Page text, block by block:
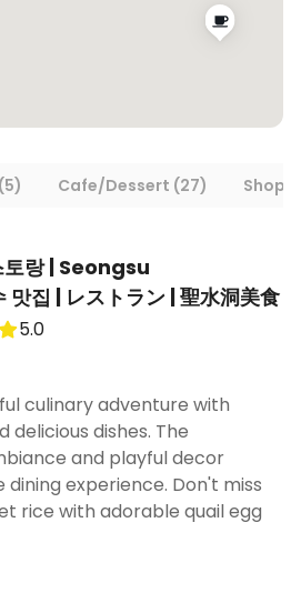
Cafe/Dessert (27)
토랑 | Seongsu
집 | レストラン | 聖水洞美食
5.0
culinary adventure with
delicious dishes. The
and playful decor
experience. Don't miss
rice with adorable quail egg